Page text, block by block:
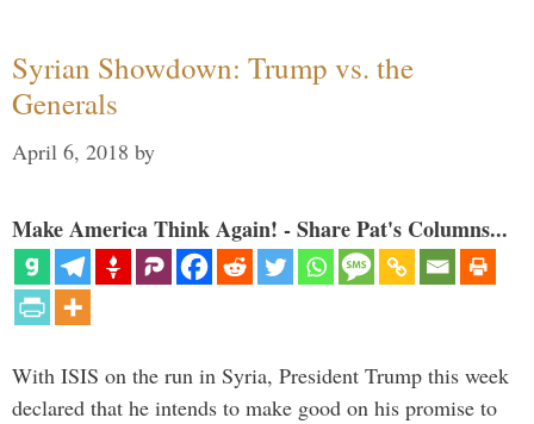
Syrian Showdown: Trump vs. the
Generals
April 6, 2018 by
Make America Think Again! - Share Pat's Columns...
With ISIS on the run in Syria, President Trump this week
declared that he intends to make good on his promise to